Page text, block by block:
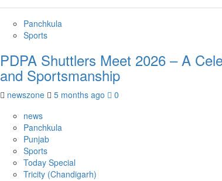
Panchkula
Sports
PDPA Shuttlers Meet 2026 – A
and Sportsmanship
newszone 5 months ago
0
news
Panchkula
Punjab
Sports
Today Special
Tricity (Chandigarh)